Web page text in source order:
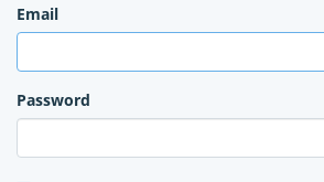
Email
Password